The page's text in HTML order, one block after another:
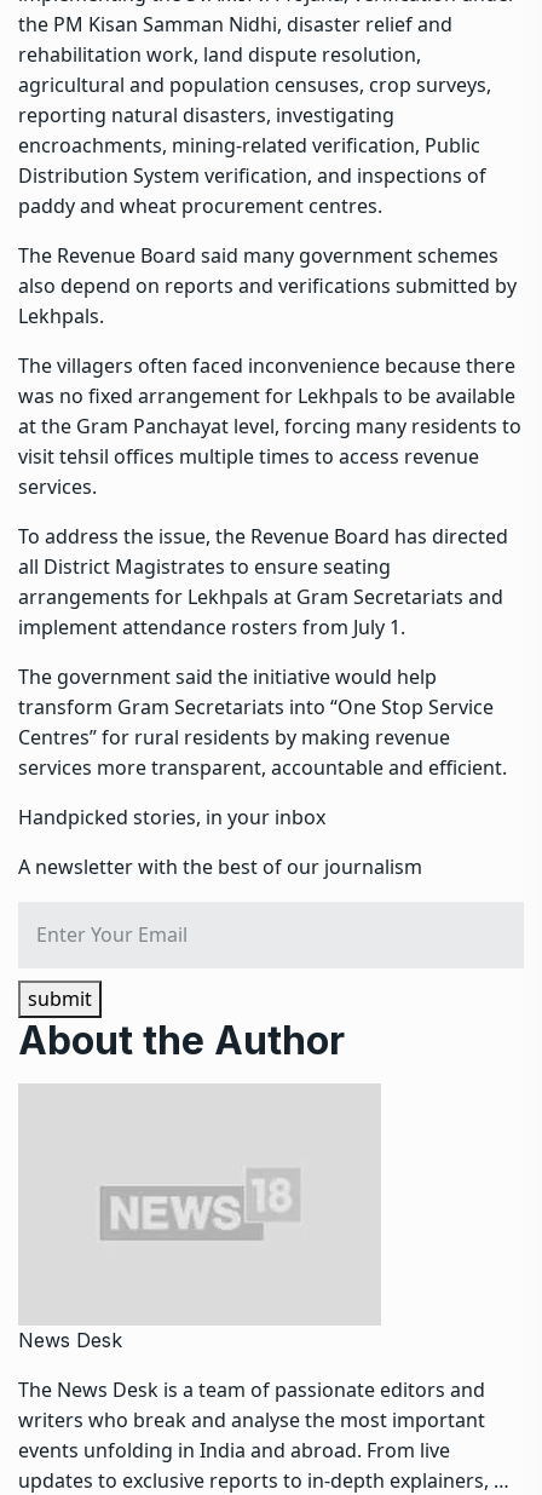
the PM Kisan Samman Nidhi, disaster relief and
rehabilitation work, land dispute resolution,
agricultural and population censuses, crop surveys,
reporting natural disasters, investigating
encroachments, mining-related verification, Public
Distribution System verification, and inspections of
paddy and wheat procurement centres.
The Revenue Board said many government schemes
also depend on reports and verifications submitted by
Lekhpals.
The villagers often faced inconvenience because there
was no fixed arrangement for Lekhpals to be available
at the Gram Panchayat level, forcing many residents to
visit tehsil offices multiple times to access revenue
services.
To address the issue, the Revenue Board has directed
all District Magistrates to ensure seating
arrangements for Lekhpals at Gram Secretariats and
implement attendance rosters from July 1.
The government said the initiative would help
transform Gram Secretariats into “One Stop Service
Centres” for rural residents by making revenue
services more transparent, accountable and efficient.
Handpicked stories, in your inbox
A newsletter with the best of our journalism
submit
About the Author
News Desk
The News Desk is a team of passionate editors and
writers who break and analyse the most important
events unfolding in India and abroad. From live
updates to exclusive reports to in-depth explainers, …